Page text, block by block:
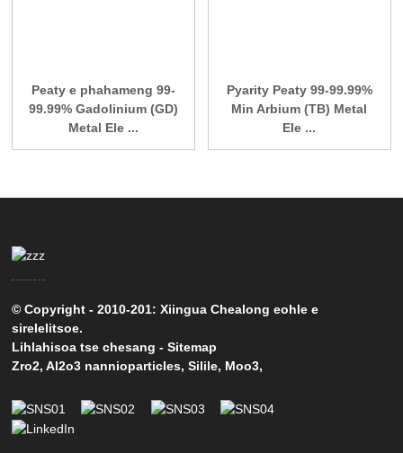
Peaty e phahameng 99-
99.99% Gadolinium (GD)
Metal Ele ...
Pyarity Peaty 99-99.99%
Min Arbium (TB) Metal
Ele ...
© Copyright - 2010-201: Xiingua Chealong eohle e
sirelelitsoe.
Lihlahisoa tse chesang -Sitemap
Zro2,Al2o3 nannioparticles,Silile, Moo3,